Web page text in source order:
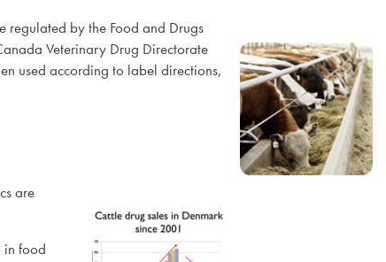
regulated by the Food and Drugs
Veterinary Drug Directorate
used according to label directions,
are
in food